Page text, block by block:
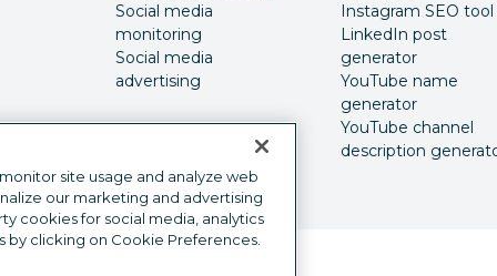
Social media
monitoring
Social media
advertising
Instagram SEO tool
LinkedIn post
generator
YouTube name
generator
YouTube channel
description
site usage and analyze web
our marketing and advertising
cookies for social media, analytics
clicking on Cookie Preferences.